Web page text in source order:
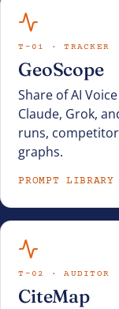
T-01 · TRACKER
GeoScope
Share of AI
Claude, Grok,
runs,
graphs.
PROMPT
T-02 · AUDITOR
CiteMap